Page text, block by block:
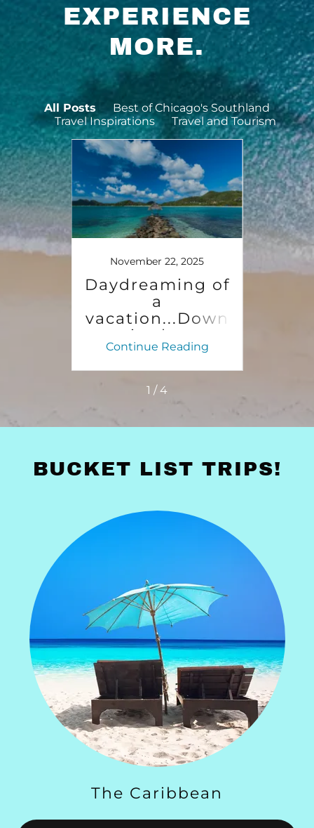
EXPERIENCE
MORE.
All Posts
Best of Chicago's Southland
Travel Inspirations
Travel and Tourism
November 22, 2025
Daydreaming of
a
vacation...Down
in the
Caribbean
Sunshine.
Continue Reading
1 / 4
BUCKET LIST TRIPS!
The Caribbean